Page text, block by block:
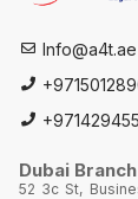
Info@a4t.ae
Dubai Branch
52 3c St,